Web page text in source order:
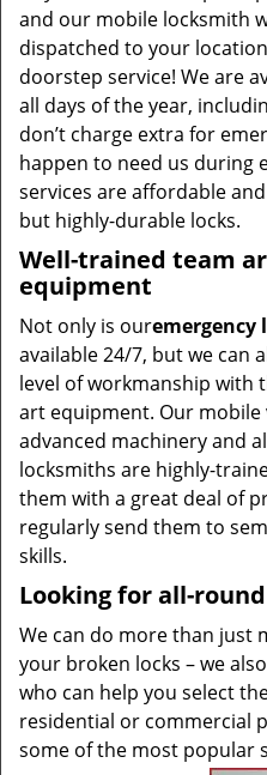
and our mobile locksmith
dispatched to your
doorstep service! We are
all days of the year,
don’t charge extra for
happen to need us during
services are affordable
but highly-durable locks.
Well-trained team
equipment
Not only is ouremergency
available 24/7, but we can
level of workmanship with
art equipment. Our
advanced machinery and
locksmiths are highly-
them with a great deal of
regularly send them to
skills.
Looking for all-
We can do more than just
your broken locks – we
who can help you select
residential or commercial
some of the most popular